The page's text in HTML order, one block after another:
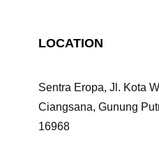
LOCATION
Sentra Eropa, Jl. Kota
Ciangsana, Gunung
16968